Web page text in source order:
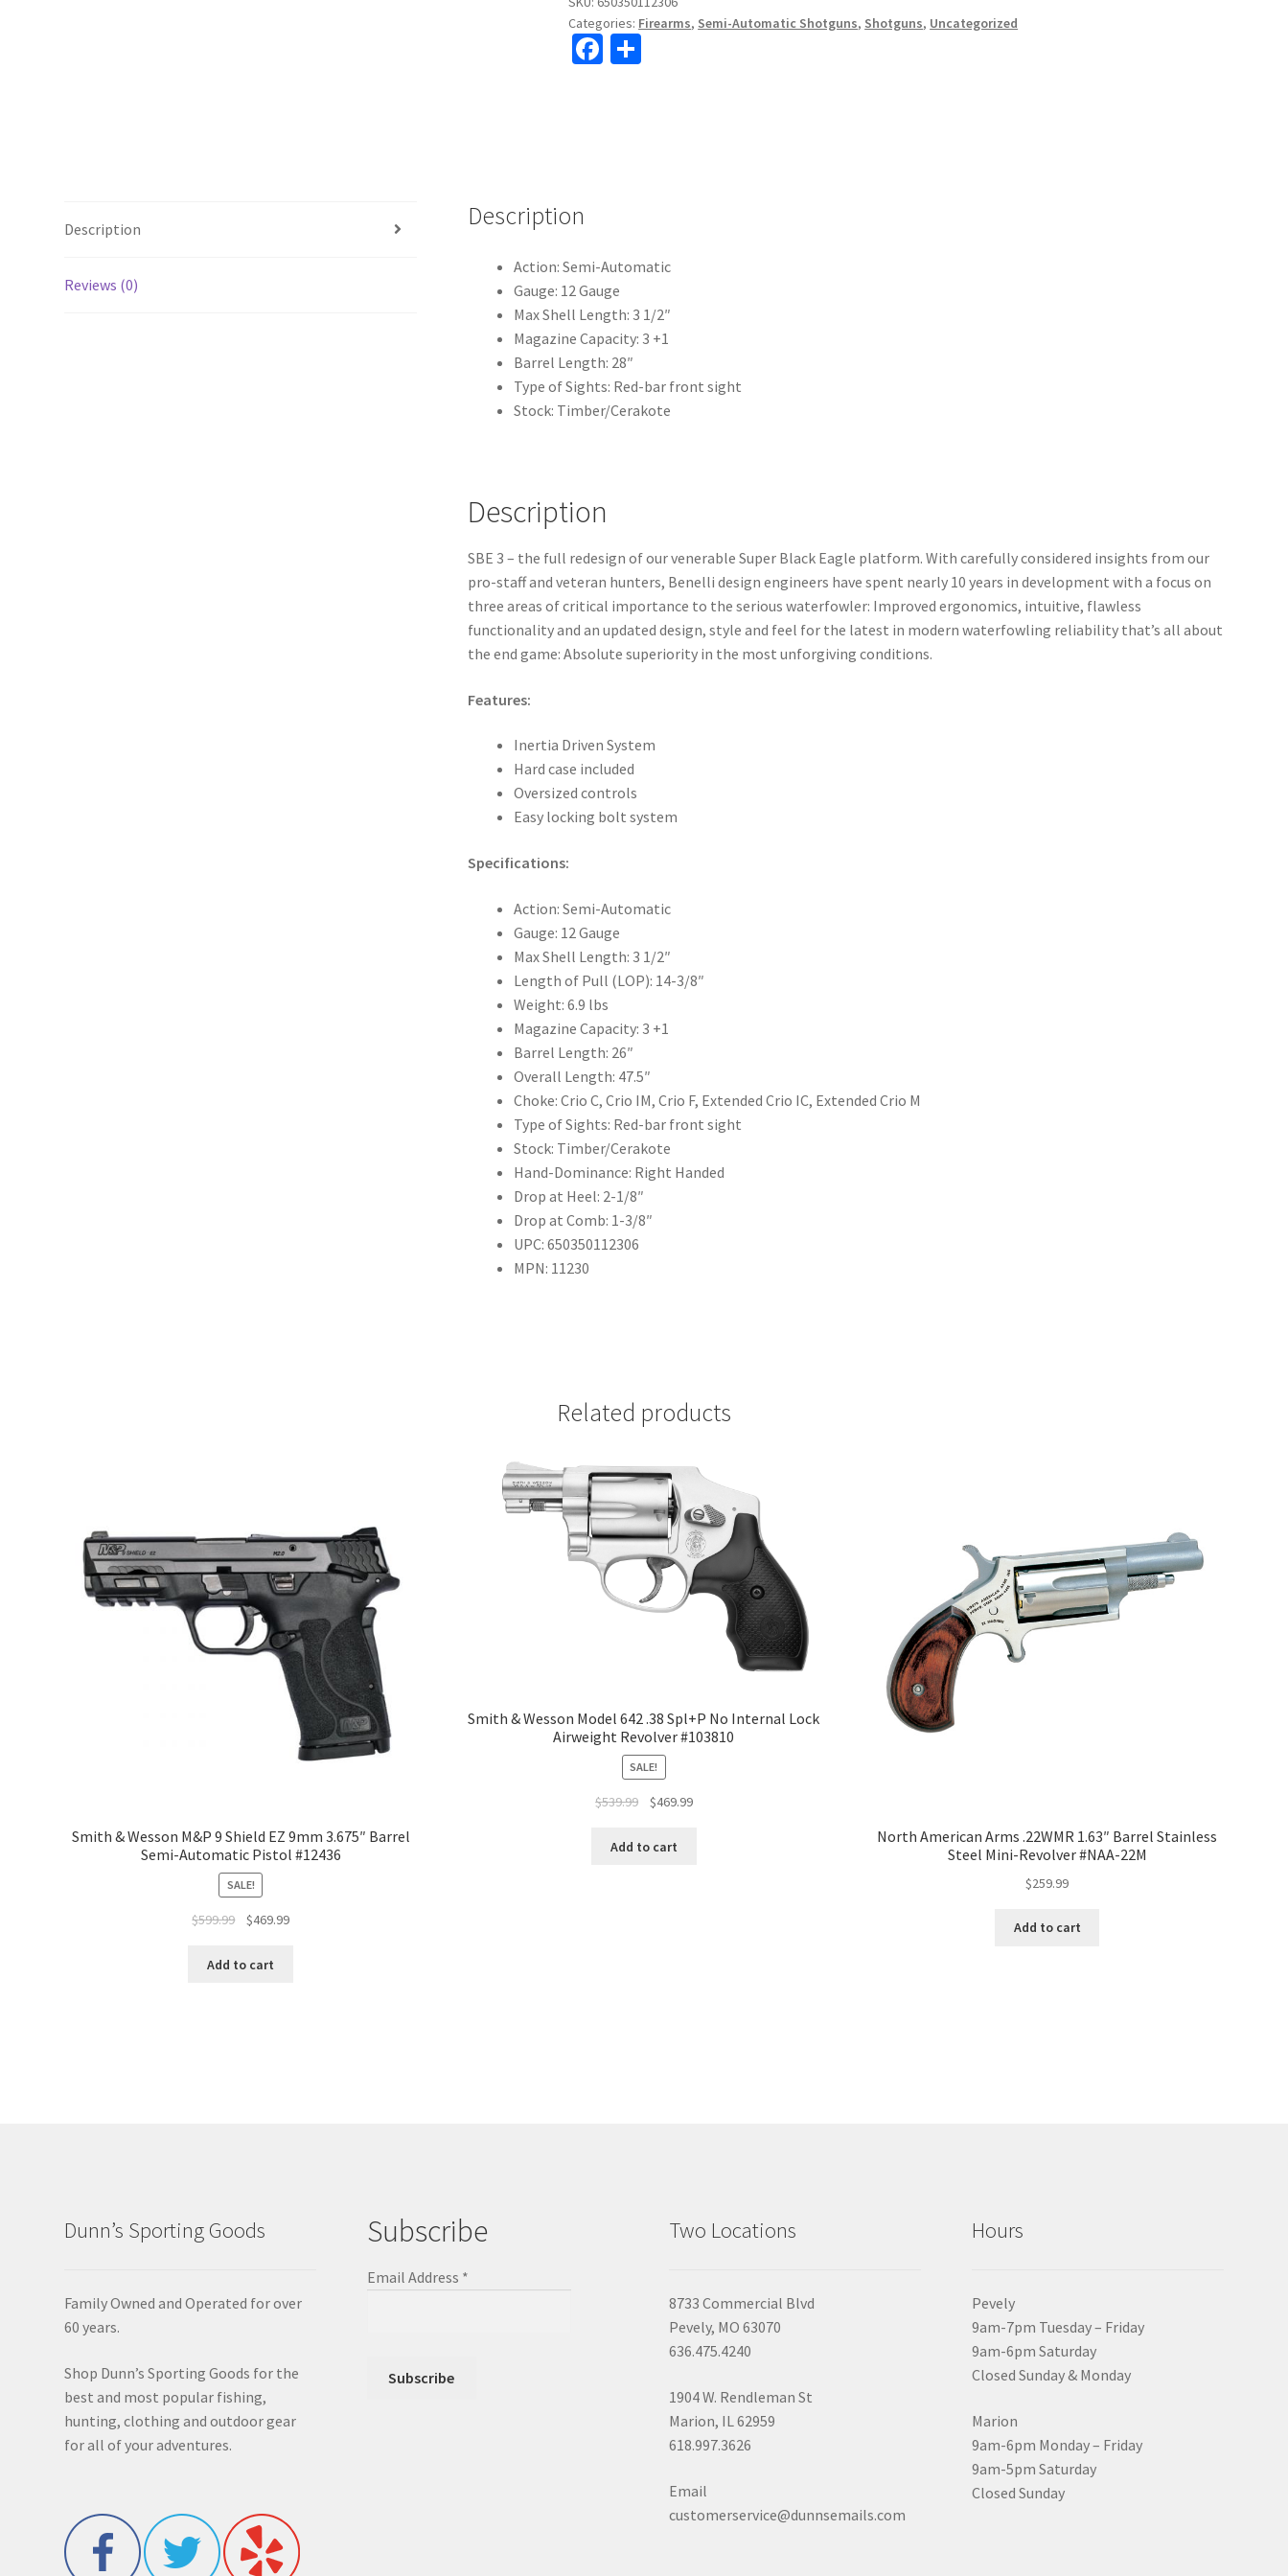
Categories: Firearms, Semi-Automatic Shotguns, Shotguns, Uncategorized
Fa
Description
Reviews (0)
Description
Action: Semi-Automatic
Gauge: 12 Gauge
Max Shell Length: 3 1/2″
Magazine Capacity: 3 +1
Barrel Length: 28″
Type of Sights: Red-bar front sight
Stock: Timber/Cerakote
Description
SBE 3 – the full redesign of our venerable Super Black Eagle platform. With carefully considered insights from our
pro-staff and veteran hunters, Benelli design engineers have spent nearly 10 years in development with a focus on
three areas of critical importance to the serious waterfowler: Improved ergonomics, intuitive, flawless
functionality and an updated design, style and feel for the latest in modern waterfowling reliability that’s all about
the end game: Absolute superiority in the most unforgiving conditions.
Features:
Inertia Driven System
Hard case included
Oversized controls
Easy locking bolt system
Specifications:
Action: Semi-Automatic
Gauge: 12 Gauge
Max Shell Length: 3 1/2″
Length of Pull (LOP): 14-3/8″
Weight: 6.9 lbs
Magazine Capacity: 3 +1
Barrel Length: 26″
Overall Length: 47.5″
Choke: Crio C, Crio IM, Crio F, Extended Crio IC, Extended Crio M
Type of Sights: Red-bar front sight
Stock: Timber/Cerakote
Hand-Dominance: Right Handed
Drop at Heel: 2-1/8″
Drop at Comb: 1-3/8″
UPC: 650350112306
MPN: 11230
Related products
Smith & Wesson M&P 9 Shield EZ 9mm 3.675″ Barrel
Semi-Automatic Pistol #12436
SALE!
$599.99 $469.99
Add to cart
Smith & Wesson Model 642 .38 Spl+P No Internal Lock
Airweight Revolver #103810
SALE!
$539.99 $469.99
Add to cart
North American Arms .22WMR 1.63″ Barrel Stainless
Steel Mini-Revolver #NAA-22M
$259.99
Add to cart
Dunn’s Sporting Goods
Family Owned and Operated for over
60 years.
Shop Dunn’s Sporting Goods for the
best and most popular fishing,
hunting, clothing and outdoor gear
for all of your adventures.
Subscribe
Email Address *
Two Locations
8733 Commercial Blvd
Pevely, MO 63070
636.475.4240
1904 W. Rendleman St
Marion, IL 62959
618.997.3626
Email
customerservice@dunnsemails.com
Hours
Pevely
9am-7pm Tuesday – Friday
9am-6pm Saturday
Closed Sunday & Monday
Marion
9am-6pm Monday – Friday
9am-5pm Saturday
Closed Sunday